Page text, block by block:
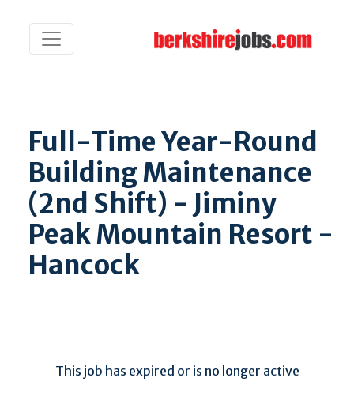
Full-Time Year-Round
Building Maintenance
(2nd Shift) - Jiminy
Peak Mountain Resort -
Hancock
This job has expired or is no longer active